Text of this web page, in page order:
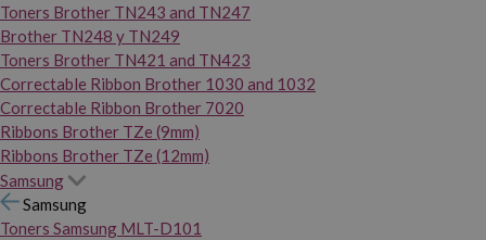
Toners Brother TN243 and TN247
Brother TN248 y TN249
Toners Brother TN421 and TN423
Correctable Ribbon Brother 1030 and 1032
Correctable Ribbon Brother 7020
Ribbons Brother TZe (9mm)
Ribbons Brother TZe (12mm)
Samsung
Samsung
Toners Samsung MLT-D101